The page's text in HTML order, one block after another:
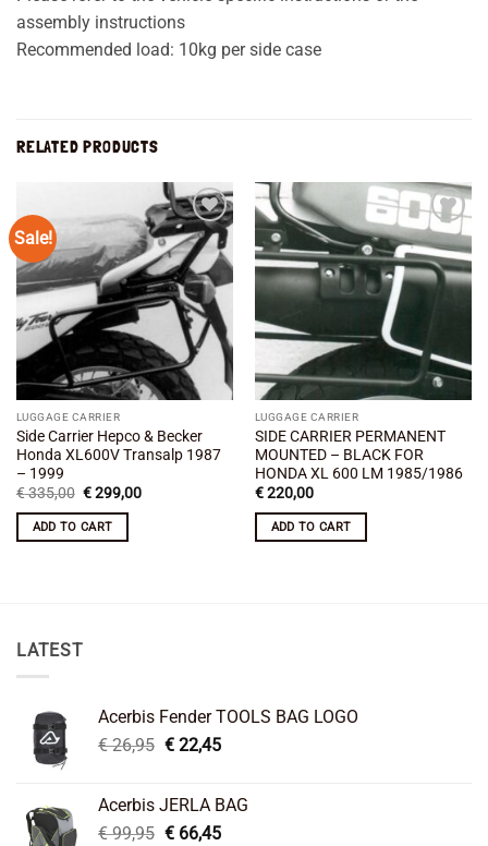
assembly instructions
Recommended load: 10kg per side case
RELATED PRODUCTS
Sale!
Add to
wishlist
LUGGAGE CARRIER
Side Carrier Hepco & Becker
Honda XL600V Transalp 1987
– 1999
€335,00 Original
was:
€ 335,00.
€299,00Current
ADD TO CART
Add to
wishlist
LUGGAGE CARRIER
SIDE CARRIER PERMANENT
MOUNTED – BLACK FOR
HONDA XL 600 LM 1985/1986
€220,00
ADD TO CART
LATEST
Acerbis Fender TOOLS BAG LOGO
€26,95 Original
€ 26,95.
€22,45Current
€ 22,45.
Acerbis JERLA BAG
€99,95 Original
€66,45Current